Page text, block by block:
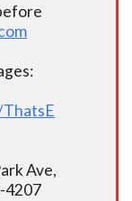
Ave,
4207